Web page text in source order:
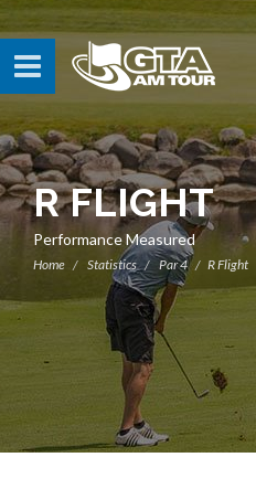
R FLIGHT
Performance Measured
Home Statistics Par 4 R Flight